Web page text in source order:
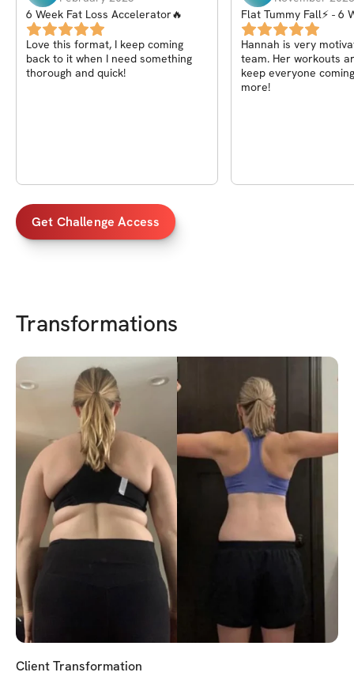
6 Week Fat Loss Accelerator🔥
Love this format, I keep coming
back to it when I need something
thorough and quick!
Flat Tummy Fall⚡ - 6
Challenge
Hannah is very
team. Her workouts
keep everyone
more!
Get Challenge Access
Transformations
Client Transformation